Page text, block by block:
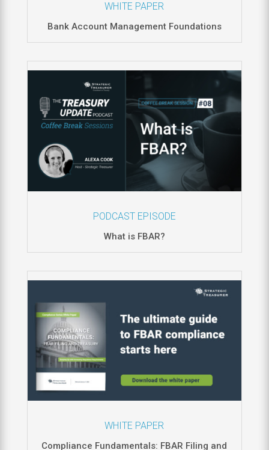
WHITE PAPER
Bank Account Management Foundations
PODCAST EPISODE
What is FBAR?
WHITE PAPER
Compliance Fundamentals: FBAR Filing and